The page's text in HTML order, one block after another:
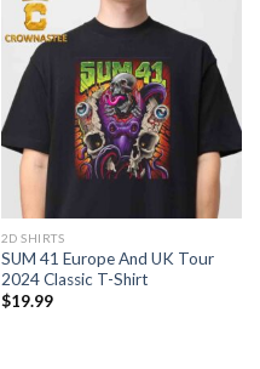
2D SHIRTS
SUM 41 Europe And UK Tour
2024 Classic T-Shirt
$19.99